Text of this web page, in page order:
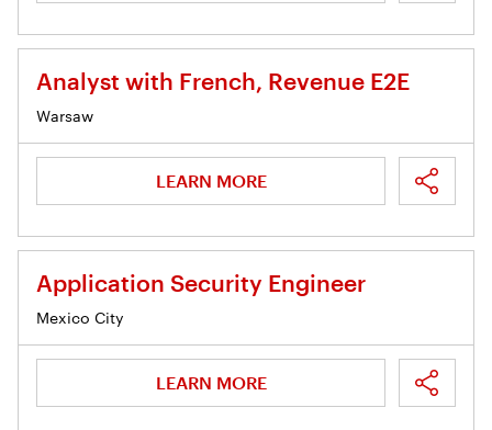
Analyst with French, Revenue E2E
Warsaw
LEARN MORE
Application Security Engineer
Mexico City
LEARN MORE